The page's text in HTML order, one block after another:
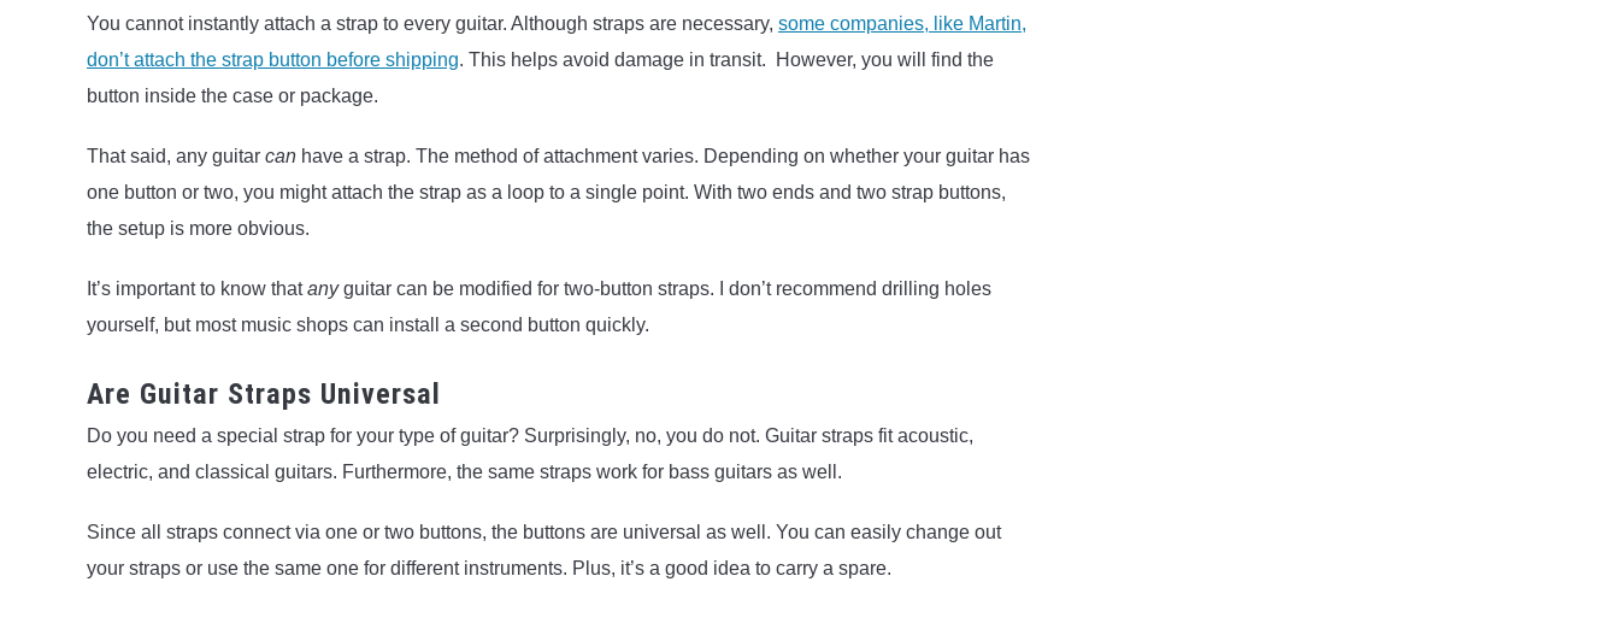
You cannot instantly attach a strap to every guitar. Although straps are necessary, some companies, like Martin,
don’t attach the strap button before shipping. This helps avoid damage in transit. However, you will find the
button inside the case or package.
That said, any guitar can have a strap. The method of attachment varies. Depending on whether your guitar has
one button or two, you might attach the strap as a loop to a single point. With two ends and two strap buttons,
the setup is more obvious.
It’s important to know thatanyguitar can be modified for two-button straps. I don’t recommend drilling holes
yourself, but most music shops can install a second button quickly.
Are Guitar Straps Universal
Do you need a special strap for your type of guitar? Surprisingly, no, you do not. Guitar straps fit acoustic,
electric, and classical guitars. Furthermore, the same straps work for bass guitars as well.
Since all straps connect via one or two buttons, the buttons are universal as well. You can easily change out
your straps or use the same one for different instruments. Plus, it’s a good idea to carry a spare.